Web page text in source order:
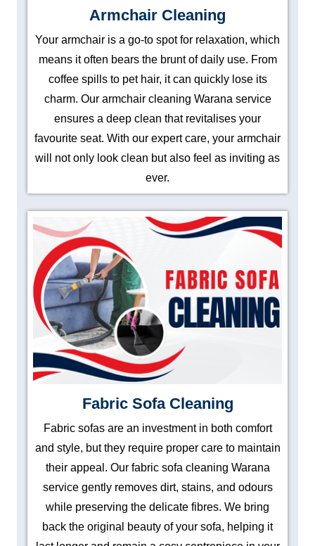
Armchair Cleaning
Your armchair is a go-to spot for relaxation, which
means it often bears the brunt of daily use. From
coffee spills to pet hair, it can quickly lose its
charm. Our armchair cleaning Warana service
ensures a deep clean that revitalises your
favourite seat. With our expert care, your armchair
will not only look clean but also feel as inviting as
ever.
Fabric Sofa Cleaning
Fabric sofas are an investment in both comfort
and style, but they require proper care to maintain
their appeal. Our fabric sofa cleaning Warana
service gently removes dirt, stains, and odours
while preserving the delicate fibres. We bring
back the original beauty of your sofa, helping it